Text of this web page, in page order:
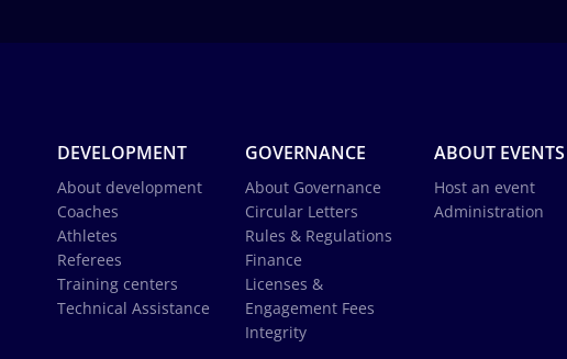
DEVELOPMENT
About development
Coaches
Athletes
Referees
Training centers
Technical Assistance
GOVERNANCE
About Governance
Circular Letters
Rules & Regulations
Finance
Licenses &
Engagement Fees
Integrity
ABOUT EVENTS
Host an event
Administration